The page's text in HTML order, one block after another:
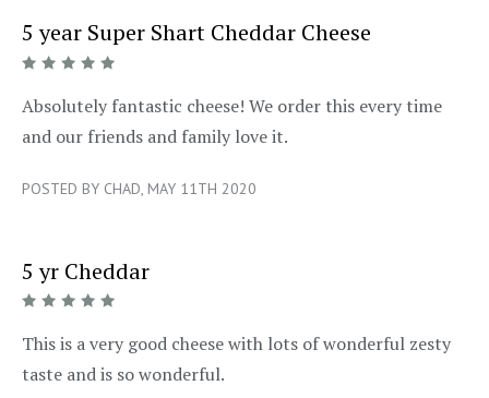
5 year Super Shart Cheddar Cheese
5/5
Absolutely fantastic cheese! We order this every time
and our friends and family love it.
POSTED BY CHAD, MAY 11TH 2020
5 yr Cheddar
5/5
This is a very good cheese with lots of wonderful zesty
taste and is so wonderful.